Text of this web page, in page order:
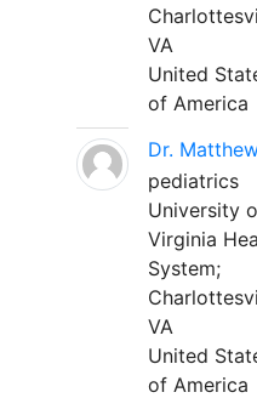
VA
United
of America
Dr.
pediatrics
University
Virginia
System;
VA
United
of America